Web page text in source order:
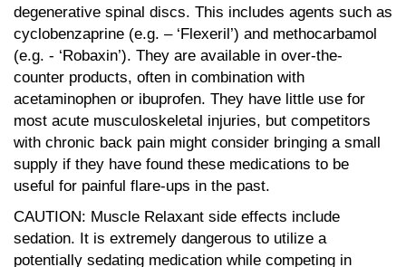
degenerative spinal discs. This includes agents such as
cyclobenzaprine (e.g. – ‘Flexeril’) and methocarbamol
(e.g. - ‘Robaxin’). They are available in over-the-
counter products, often in combination with
acetaminophen or ibuprofen. They have little use for
most acute musculoskeletal injuries, but competitors
with chronic back pain might consider bringing a small
supply if they have found these medications to be
useful for painful flare-ups in the past.
CAUTION: Muscle Relaxant side effects include
sedation. It is extremely dangerous to utilize a
potentially sedating medication while competing in